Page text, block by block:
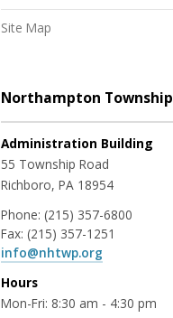
Site Map
Northampton Township
Administration Building
55 Township Road
Richboro, PA 18954
Phone: (215) 357-6800
Fax: (215) 357-1251
info@nhtwp.org
Hours
Mon-Fri: 8:30 am - 4:30 pm